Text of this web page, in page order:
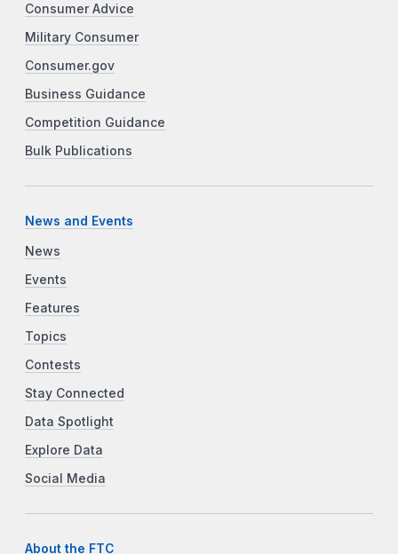
Consumer Advice
Military Consumer
Consumer.gov
Business Guidance
Competition Guidance
Bulk Publications
News and Events
News
Events
Features
Topics
Contests
Stay Connected
Data Spotlight
Explore Data
Social Media
About the FTC